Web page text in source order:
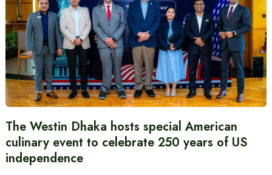
The Westin Dhaka hosts special American
culinary event to celebrate 250 years of US
independence